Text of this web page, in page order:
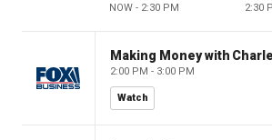
NOW - 2:30 PM 2:30
Making Money with
2:00 PM - 3:00 PM
Watch